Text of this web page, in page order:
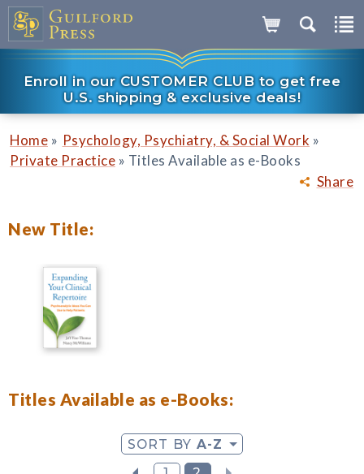
Enroll in our CUSTOMER CLUB to get free
U.S. shipping & exclusive deals!
Share
Home » Psychology, Psychiatry, & Social Work »
Private Practice » Titles Available as e-Books
New Title:
Titles Available as e-Books:
SORT BY A-Z